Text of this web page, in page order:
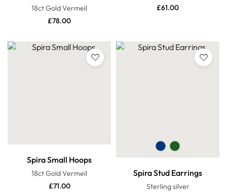
18ct Gold Vermeil
£78.00
£61.00
Spira Small Hoops
18ct Gold Vermeil
£71.00
Spira Stud Earrings
Sterling silver